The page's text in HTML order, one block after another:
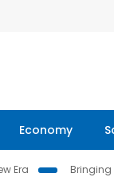
Economy
Era Bringing